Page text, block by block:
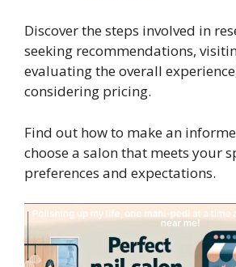
Discover the steps involved in
seeking recommendations,
evaluating the overall
considering pricing.
Find out how to make an
choose a salon that meets your
preferences and expectations.